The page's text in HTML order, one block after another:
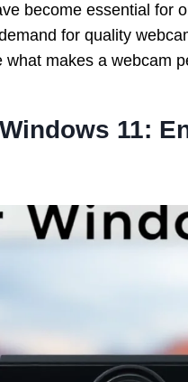
become essential for
for quality
what makes a webcam
11: